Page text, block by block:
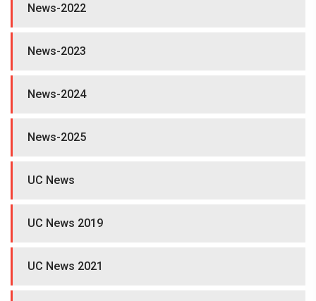
News-2022
News-2023
News-2024
News-2025
UC News
UC News 2019
UC News 2021